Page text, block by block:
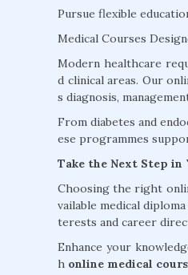
Pursue flexible
Medical Courses
Modern healthcare
d clinical areas. Our
s diagnosis,
From diabetes and
ese programmes
Take the Next Step in
Choosing the right
vailable medical
terests and career
Enhance your
h online medical